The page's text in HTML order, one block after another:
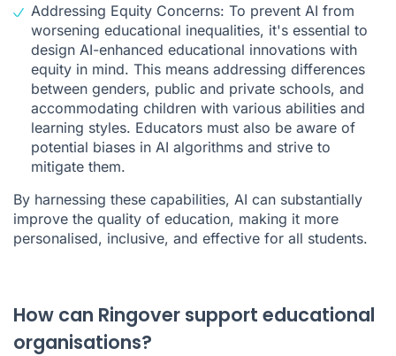
Addressing Equity Concerns: To prevent AI from
worsening educational inequalities, it's essential to
design AI-enhanced educational innovations with
equity in mind. This means addressing differences
between genders, public and private schools, and
accommodating children with various abilities and
learning styles. Educators must also be aware of
potential biases in AI algorithms and strive to
mitigate them.
By harnessing these capabilities, AI can substantially
improve the quality of education, making it more
personalised, inclusive, and effective for all students.
How can Ringover support educational
organisations?